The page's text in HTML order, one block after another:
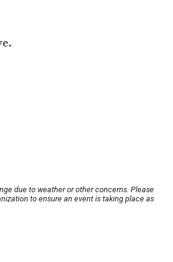
due to weather or other concerns. Please
to ensure an event is taking place as